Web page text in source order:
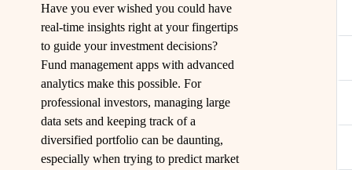
Have you ever wished you could have
real-time insights right at your fingertips
to guide your investment decisions?
Fund management apps with advanced
analytics make this possible. For
professional investors, managing large
data sets and keeping track of a
diversified portfolio can be daunting,
especially when trying to predict market